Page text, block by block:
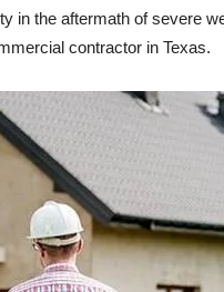
in the aftermath of severe
contractor in Texas.